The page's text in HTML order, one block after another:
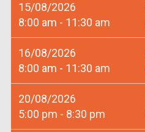
15/08/2026
8:00 am - 11:30 am
16/08/2026
8:00 am - 11:30 am
20/08/2026
5:00 pm - 8:30 pm